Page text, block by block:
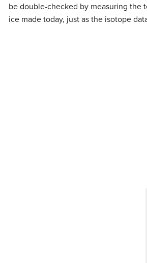
be double-checked by measuring the
ice made today, just as the isotope